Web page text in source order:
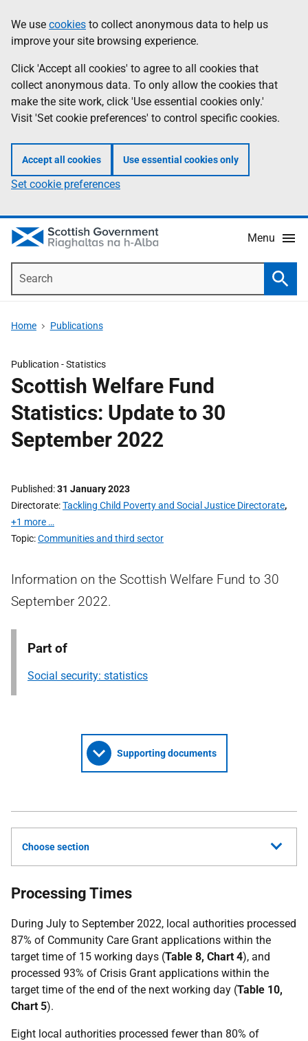
to
main
content
help
Information
We use cookies to collect anonymous data to help us
improve your site browsing experience.
Click 'Accept all cookies' to agree to all cookies that
collect anonymous data. To only allow the cookies that
make the site work, click 'Use essential cookies only.'
Visit 'Set cookie preferences' to control specific cookies.
Accept all cookies Use essential cookies only
Set cookie preferences
Menu
Home Publications
Publication -Statistics
Scottish Welfare Fund
Statistics: Update to 30
September 2022
Published 31 January 2023
Directorate Tackling Child Poverty and Social Justice Directorate,
+1 more …
Topic Communities and third sector
Information on the Scottish Welfare Fund to 30
September 2022.
Part of
Social security: statistics
Supporting documents
Choose section
Processing Times
During July to September 2022, local authorities processed
87% of Community Care Grant applications within the
target time of 15 working days (Table 8, Chart 4), and
processed 93% of Crisis Grant applications within the
target time of the end of the next working day (Table 10,
Chart 5).
Eight local authorities processed fewer than 80% of